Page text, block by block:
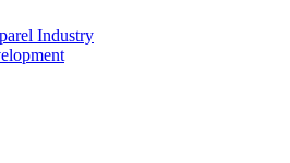
Industry